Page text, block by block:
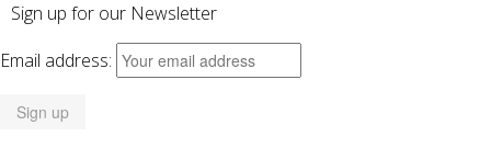
Sign up for our Newsletter
Email address: